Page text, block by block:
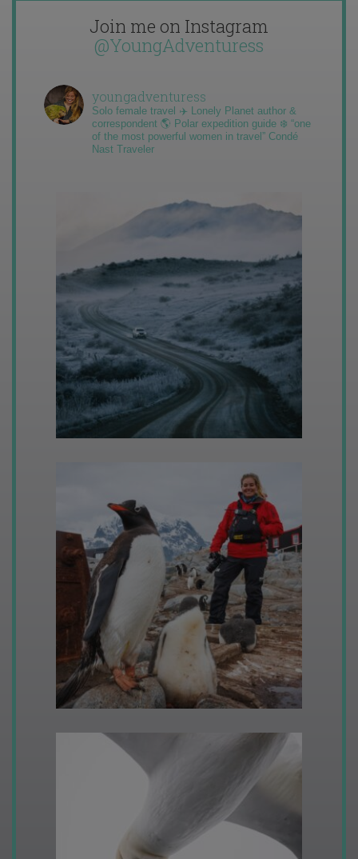
Join me on Instagram
@YoungAdventuress
youngadventuress
Solo female travel ✈️ Lonely Planet author &
correspondent 🌎 Polar expedition guide ❄️ “one
of the most powerful women in travel” Condé
Nast Traveler